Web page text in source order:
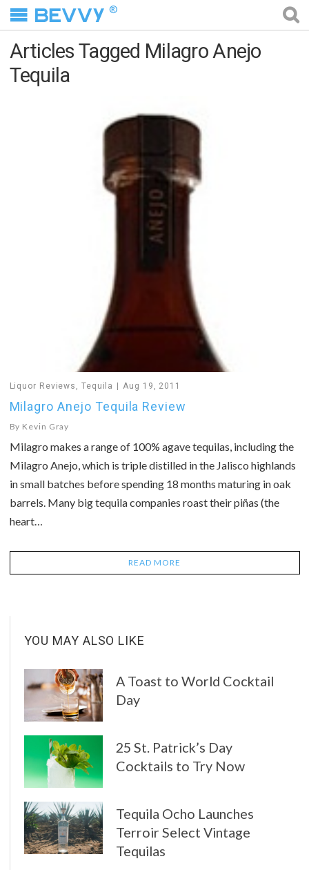
®
Articles Tagged Milagro Anejo
Tequila
Liquor Reviews , Tequila Aug 19, 2011
Milagro Anejo Tequila Review
By Kevin Gray
Milagro makes a range of 100% agave tequilas, including the
Milagro Anejo, which is triple distilled in the Jalisco highlands
in small batches before spending 18 months maturing in oak
barrels. Many big tequila companies roast their piñas (the
heart…
READ MORE
YOU MAY ALSO LIKE
A Toast to World Cocktail
Day
25 St. Patrick’s Day
Cocktails to Try Now
Tequila Ocho Launches
Terroir Select Vintage
Tequilas